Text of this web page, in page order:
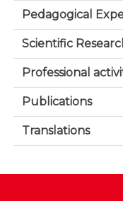
Pedagogical
Scientific
Professional
Publications
Translations